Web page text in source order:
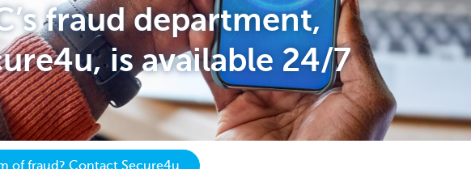
fraud department,
is available 24/7
of fraud? Contact Secure4u